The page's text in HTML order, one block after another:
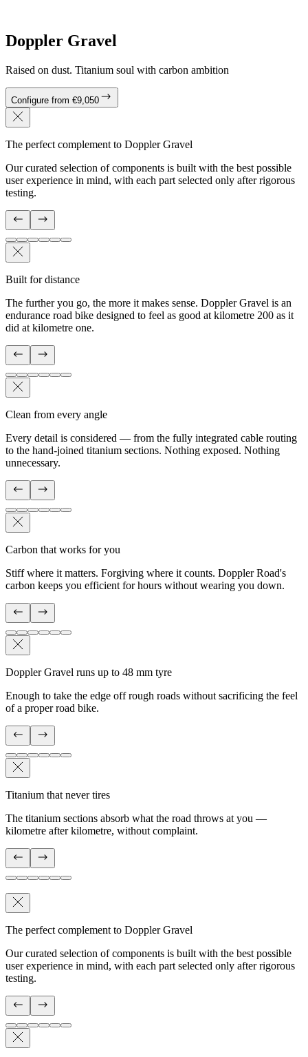
Doppler Gravel
Raised on dust. Titanium soul with carbon ambition
Configure from €9,050
The perfect complement to Doppler Gravel
Our curated selection of components is built with the best possible
user experience in mind, with each part selected only after rigorous
testing.
Built for distance
The further you go, the more it makes sense. Doppler Gravel is an
endurance road bike designed to feel as good at kilometre 200 as it
did at kilometre one.
Clean from every angle
Every detail is considered — from the fully integrated cable routing
to the hand-joined titanium sections. Nothing exposed. Nothing
unnecessary.
Carbon that works for you
Stiff where it matters. Forgiving where it counts. Doppler Road's
carbon keeps you efficient for hours without wearing you down.
Doppler Gravel runs up to 48 mm tyre
Enough to take the edge off rough roads without sacrificing the feel
of a proper road bike.
Titanium that never tires
The titanium sections absorb what the road throws at you —
kilometre after kilometre, without complaint.
The perfect complement to Doppler Gravel
Our curated selection of components is built with the best possible
user experience in mind, with each part selected only after rigorous
testing.